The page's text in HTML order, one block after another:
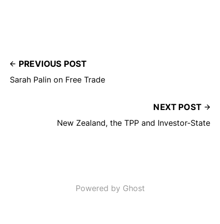
PREVIOUS POST
Sarah Palin on Free Trade
NEXT POST
New Zealand, the TPP and Investor-State
Powered by Ghost